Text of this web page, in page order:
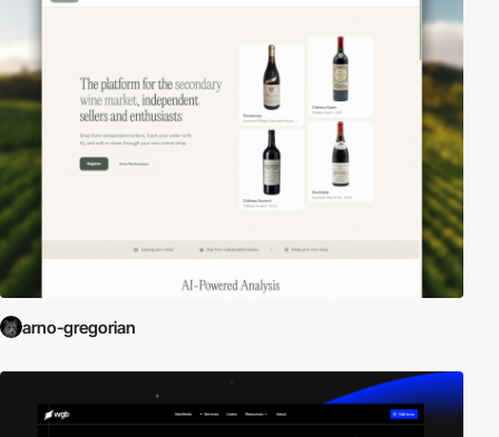
arno-gregorian